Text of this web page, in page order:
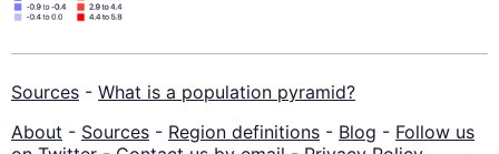
Sources - What is a population pyramid?
About - Sources - Region definitions - Blog - Follow us